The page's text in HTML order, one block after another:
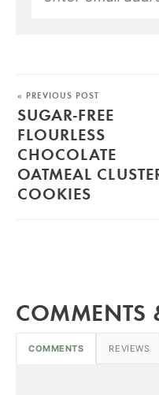
« PREVIOUS POST
SUGAR-FREE
FLOURLESS
CHOCOLATE
OATMEAL
COOKIES
COMMENTS
COMMENTS REVIEWS